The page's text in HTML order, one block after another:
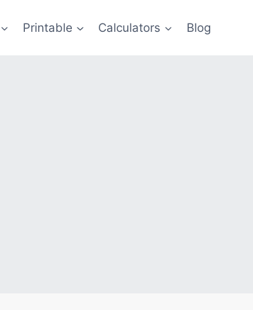
Printable Calculators Blog